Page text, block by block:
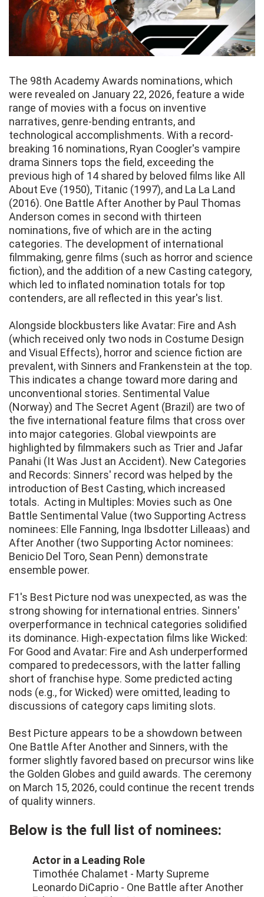
The 98th Academy Awards nominations, which
were revealed on January 22, 2026, feature a wide
range of movies with a focus on inventive
narratives, genre-bending entrants, and
technological accomplishments. With a record-
breaking 16 nominations, Ryan Coogler's vampire
drama Sinners tops the field, exceeding the
previous high of 14 shared by beloved films like All
About Eve (1950), Titanic (1997), and La La Land
(2016). One Battle After Another by Paul Thomas
Anderson comes in second with thirteen
nominations, five of which are in the acting
categories. The development of international
filmmaking, genre films (such as horror and science
fiction), and the addition of a new Casting category,
which led to inflated nomination totals for top
contenders, are all reflected in this year's list.
Alongside blockbusters like Avatar: Fire and Ash
(which received only two nods in Costume Design
and Visual Effects), horror and science fiction are
prevalent, with Sinners and Frankenstein at the top.
This indicates a change toward more daring and
unconventional stories. Sentimental Value
(Norway) and The Secret Agent (Brazil) are two of
the five international feature films that cross over
into major categories. Global viewpoints are
highlighted by filmmakers such as Trier and Jafar
Panahi (It Was Just an Accident). New Categories
and Records: Sinners' record was helped by the
introduction of Best Casting, which increased
totals. Acting in Multiples: Movies such as One
Battle Sentimental Value (two Supporting Actress
nominees: Elle Fanning, Inga Ibsdotter Lilleaas) and
After Another (two Supporting Actor nominees:
Benicio Del Toro, Sean Penn) demonstrate
ensemble power.
F1's Best Picture nod was unexpected, as was the
strong showing for international entries. Sinners'
overperformance in technical categories solidified
its dominance. High-expectation films like Wicked:
For Good and Avatar: Fire and Ash underperformed
compared to predecessors, with the latter falling
short of franchise hype. Some predicted acting
nods (e.g., for Wicked) were omitted, leading to
discussions of category caps limiting slots.
Best Picture appears to be a showdown between
One Battle After Another and Sinners, with the
former slightly favored based on precursor wins like
the Golden Globes and guild awards. The ceremony
on March 15, 2026, could continue the recent trends
of quality winners.
Below is the full list of nominees:
Actor in a Leading Role
Timothée Chalamet - Marty Supreme
Leonardo DiCaprio - One Battle after Another